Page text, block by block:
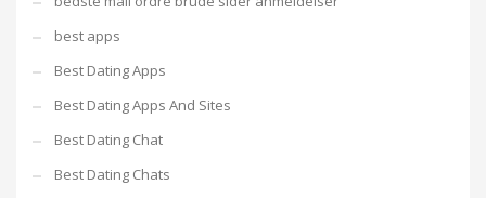
best apps
Best Dating Apps
Best Dating Apps And Sites
Best Dating Chat
Best Dating Chats